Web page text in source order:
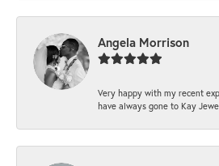
Angela Morrison
Very happy with my recent
have always gone to Kay